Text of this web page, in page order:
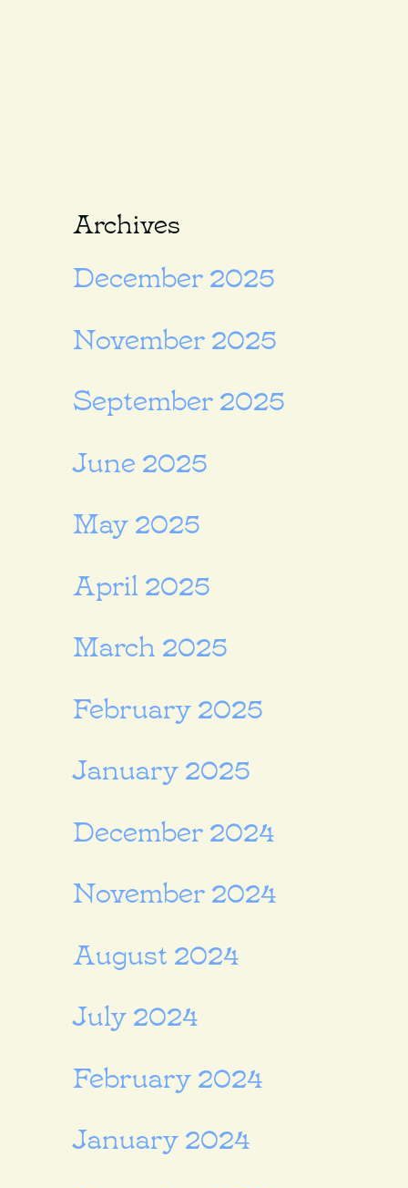
Archives
December 2025
November 2025
September 2025
June 2025
May 2025
April 2025
March 2025
February 2025
January 2025
December 2024
November 2024
August 2024
July 2024
February 2024
January 2024